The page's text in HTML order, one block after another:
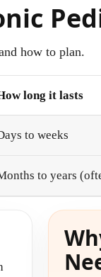
how to plan.
long it lasts
to weeks
to years